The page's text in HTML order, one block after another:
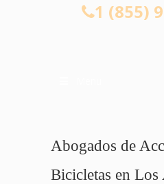
1 (855)
Abogados de
Bicicletas en Los